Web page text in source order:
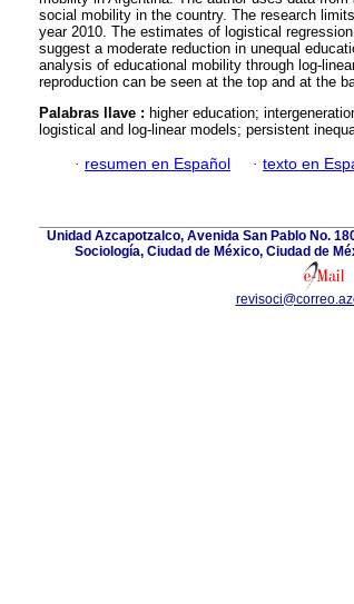
social mobility in the country. The research
year 2010. The estimates of logistical
suggest a moderate reduction in unequal
analysis of educational mobility through log-
reproduction can be seen at the top and at the
Palabras llave : higher education;
logistical and log-linear models; persistent
· resumen en Español · texto en
Unidad Azcapotzalco, Avenida San Pablo No.
Sociología, Ciudad de México, Ciudad de